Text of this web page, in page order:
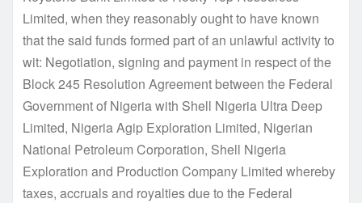
Limited, when they reasonably ought to have known
that the said funds formed part of an unlawful activity to
wit: Negotiation, signing and payment in respect of the
Block 245 Resolution Agreement between the Federal
Government of Nigeria with Shell Nigeria Ultra Deep
Limited, Nigeria Agip Exploration Limited, Nigerian
National Petroleum Corporation, Shell Nigeria
Exploration and Production Company Limited whereby
taxes, accruals and royalties due to the Federal